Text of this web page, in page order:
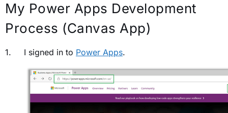
My Power Apps Development
Process (Canvas App)
1. I signed in to Power Apps.